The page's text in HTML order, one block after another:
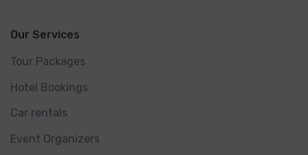
Our Services
Tour Packages
Hotel Bookings
Car rentals
Event Organizers